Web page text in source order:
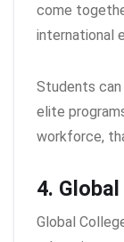
come
international
Students can
elite
workforce,
4.
Global